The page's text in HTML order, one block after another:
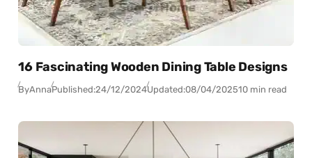
16 Fascinating Wooden Dining Table Designs
ByAnnaPublished:24/12/2024Updated:08/04/202510 min read